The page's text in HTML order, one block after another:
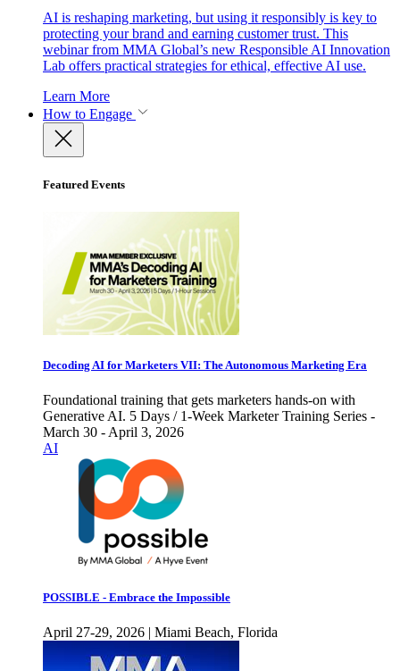
AI is reshaping marketing, but using it responsibly is key to
protecting your brand and earning customer trust. This
webinar from MMA Global’s new Responsible AI Innovation
Lab offers practical strategies for ethical, effective AI use.
Learn More
How to Engage
Featured Events
Decoding AI for Marketers VII: The Autonomous Marketing Era
Foundational training that gets marketers hands-on with
Generative AI. 5 Days / 1-Week Marketer Training Series -
March 30 - April 3, 2026
AI
POSSIBLE - Embrace the Impossible
April 27-29, 2026 | Miami Beach, Florida